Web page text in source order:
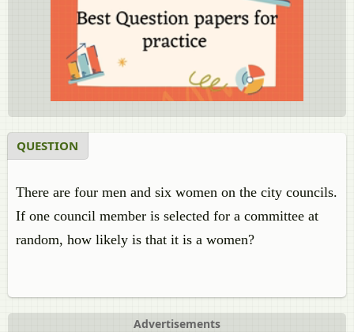
QUESTION
There are four men and six women on the city councils.
If one council member is selected for a committee at
random, how likely is that it is a women?
Advertisements